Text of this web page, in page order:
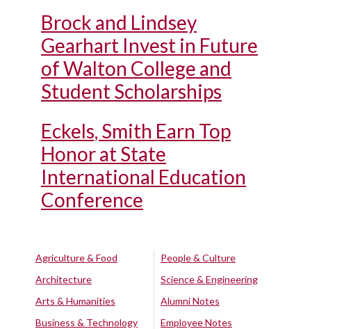
Brock and Lindsey
Gearhart Invest in Future
of Walton College and
Student Scholarships
Eckels, Smith Earn Top
Honor at State
International Education
Conference
Agriculture & Food
Architecture
Arts & Humanities
Business & Technology
People & Culture
Science & Engineering
Alumni Notes
Employee Notes